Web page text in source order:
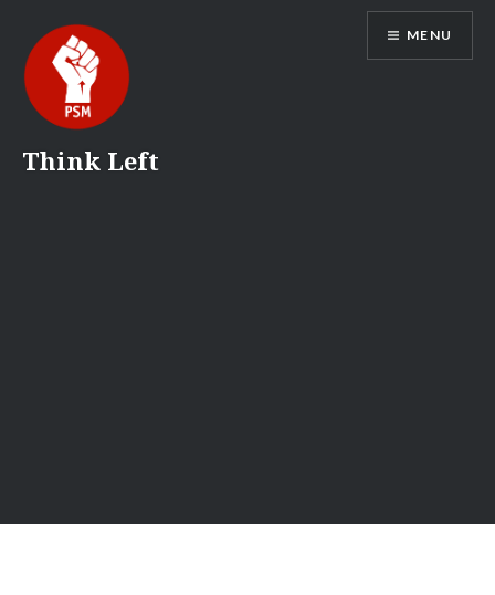
content
Think Left
MENU